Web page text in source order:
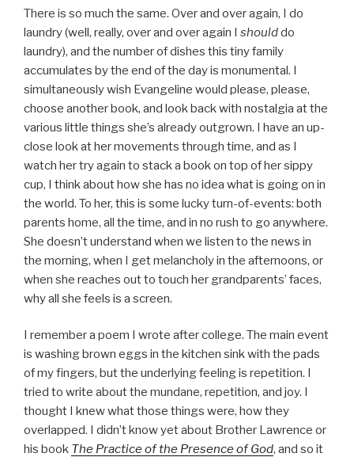
There is so much the same. Over and over again, I do
laundry (well, really, over and over again I shoulddo
laundry), and the number of dishes this tiny family
accumulates by the end of the day is monumental. I
simultaneously wish Evangeline would please, please,
choose another book, and look back with nostalgia at the
various little things she’s already outgrown. I have an up-
close look at her movements through time, and as I
watch her try again to stack a book on top of her sippy
cup, I think about how she has no idea what is going on in
the world. To her, this is some lucky turn-of-events: both
parents home, all the time, and in no rush to go anywhere.
She doesn’t understand when we listen to the news in
the morning, when I get melancholy in the afternoons, or
when she reaches out to touch her grandparents’ faces,
why all she feels is a screen.
I remember a poem I wrote after college. The main event
is washing brown eggs in the kitchen sink with the pads
of my fingers, but the underlying feeling is repetition. I
tried to write about the mundane, repetition, and joy. I
thought I knew what those things were, how they
overlapped. I didn’t know yet about Brother Lawrence or
his book The Practice of the Presence of God, and so it